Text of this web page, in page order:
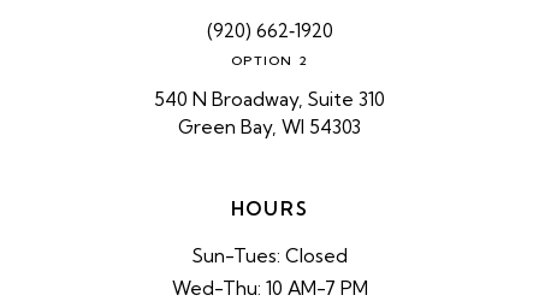
(920) 662‑1920
OPTION 2
540 N Broadway, Suite 310
Green Bay, WI 54303
HOURS
Sun-Tues: Closed
Wed-Thu: 10 AM-7 PM